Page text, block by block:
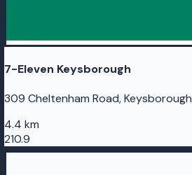
7-Eleven Keysborough
309 Cheltenham Road, Keysborough
4.4 km
210.9